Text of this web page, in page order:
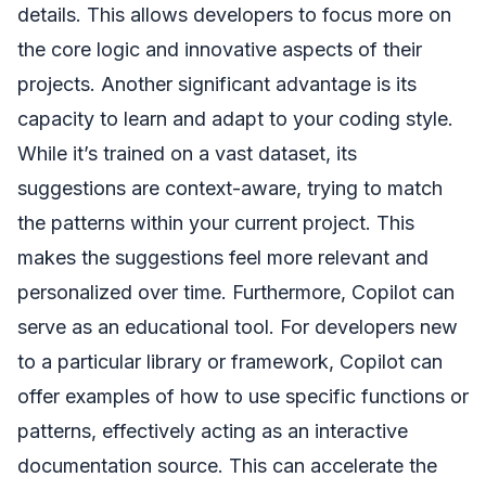
details. This allows developers to focus more on
the core logic and innovative aspects of their
projects. Another significant advantage is its
capacity to learn and adapt to your coding style.
While it’s trained on a vast dataset, its
suggestions are context-aware, trying to match
the patterns within your current project. This
makes the suggestions feel more relevant and
personalized over time. Furthermore, Copilot can
serve as an educational tool. For developers new
to a particular library or framework, Copilot can
offer examples of how to use specific functions or
patterns, effectively acting as an interactive
documentation source. This can accelerate the